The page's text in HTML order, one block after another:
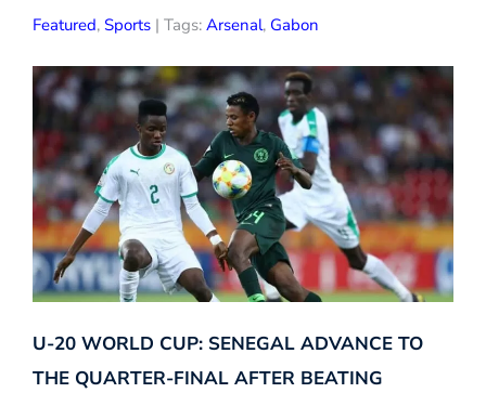
Featured, Sports | Tags: Arsenal, Gabon
U-20 WORLD CUP: SENEGAL ADVANCE TO
THE QUARTER-FINAL AFTER BEATING